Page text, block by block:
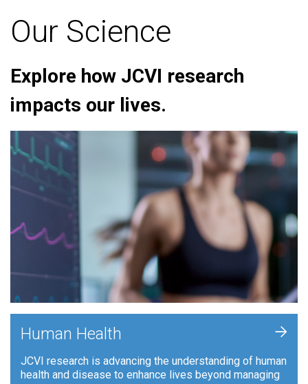
Our Science
Explore how JCVI research
impacts our lives.
Human Health
JCVI research is advancing the understanding of human
health and disease to enhance lives beyond managing
+